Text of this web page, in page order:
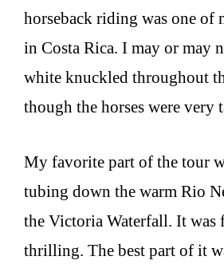
horseback riding was one of
in Costa Rica. I may or may
white knuckled throughout
though the horses were very
My favorite part of the tour
tubing down the warm Rio
the Victoria Waterfall. It was
thrilling. The best part of it